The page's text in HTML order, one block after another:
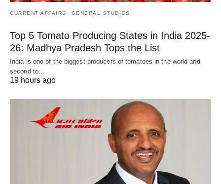
CURRENT AFFAIRS GENERAL STUDIES
Top 5 Tomato Producing States in India 2025-
26: Madhya Pradesh Tops the List
India is one of the biggest producers of tomatoes in the world and
second to…
19 hours ago